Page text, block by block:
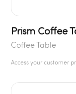
Prism Coffee
Coffee Table
Access your customer